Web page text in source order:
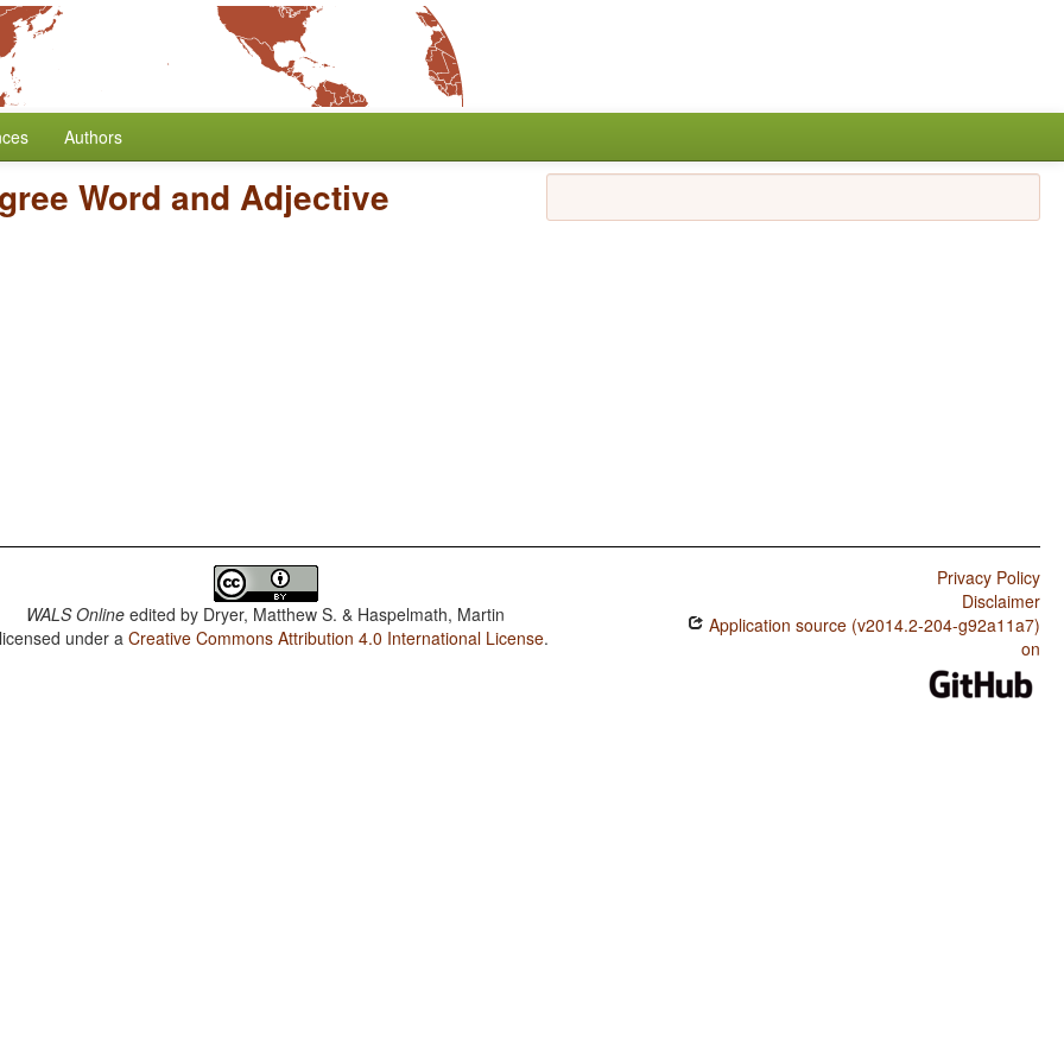
Authors
Word and Adjective
WALS Online edited by Dryer, Matthew S. & Haspelmath, Martin
under aCreative Commons Attribution 4.0 International License.
Privacy Policy
Disclaimer
Application source (v2014.2-204-g92a11a7)
on